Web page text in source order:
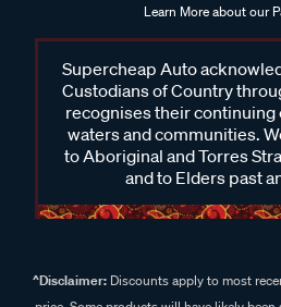
Learn More about our
Supercheap Auto
Custodians of Country
recognises their continuing
waters and communities.
to Aboriginal and Torres
and to Elders past
^Disclaimer:Discounts apply to most